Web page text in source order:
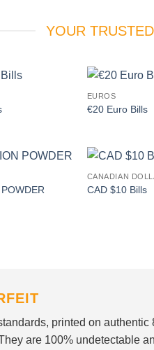
YOUR
EUROS
€20 Euro Bills
Add to
wishlist
CANADIAN
CAD $10 Bills
printed on authentic
are 100% undetectable